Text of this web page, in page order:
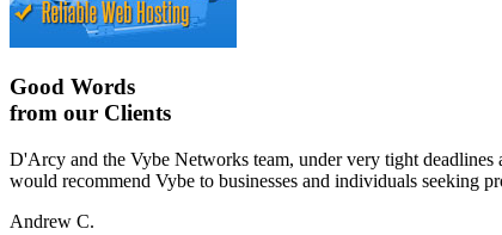
Good Words
from our Clients
D'Arcy and the Vybe Networks team, under very tight
would recommend Vybe to businesses and individuals seeking
Andrew C.